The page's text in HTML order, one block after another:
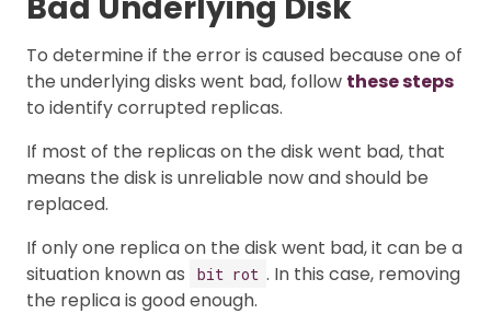
To determine if the error is caused because one of
the underlying disks went bad, follow these steps
to identify corrupted replicas.
If most of the replicas on the disk went bad, that
means the disk is unreliable now and should be
replaced.
If only one replica on the disk went bad, it can be a
situation known as
bit rot . In this case, removing
the replica is good enough.